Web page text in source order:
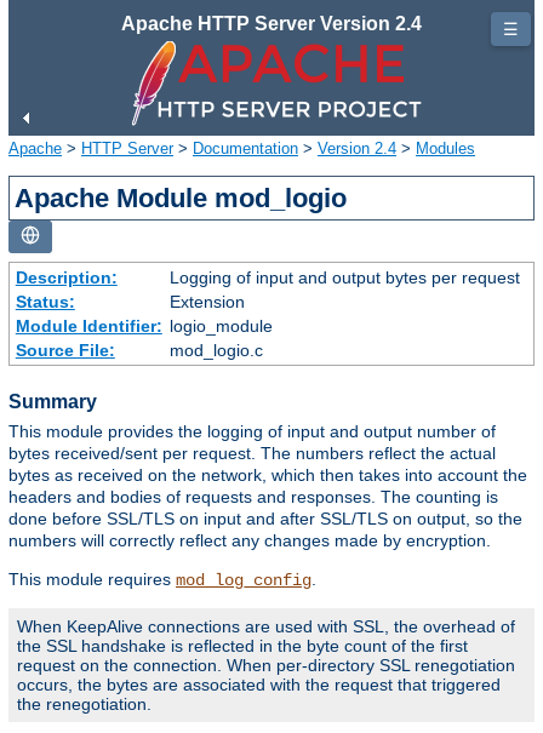
Apache HTTP Server Version 2.4
Apache > HTTP Server> Documentation > Version 2.4 > Modules
Apache Module mod_logio
Description:
Logging of input and output bytes per request
Status:
Extension
Module Identifier: logio_module
Source File:
mod_logio.c
Summary
This module provides the logging of input and output number of
bytes received/sent per request. The numbers reflect the actual
bytes as received on the network, which then takes into account the
headers and bodies of requests and responses. The counting is
done before SSL/TLS on input and after SSL/TLS on output, so the
numbers will correctly reflect any changes made by encryption.
This module requires mod_log_config
When KeepAlive connections are used with SSL, the overhead of
the SSL handshake is reflected in the byte count of the first
request on the connection. When per-directory SSL renegotiation
occurs, the bytes are associated with the request that triggered
the renegotiation.
☰